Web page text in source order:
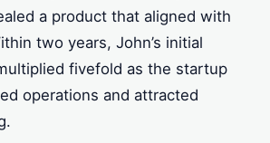
a product that aligned with
two years, John’s initial
fivefold as the startup
operations and attracted